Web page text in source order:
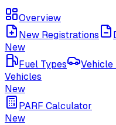
Overview
New Registrations
New
Fuel Types
Vehicle
Vehicles
New
PARF Calculator
New